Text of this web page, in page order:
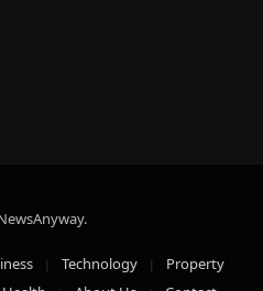
Technology
Property